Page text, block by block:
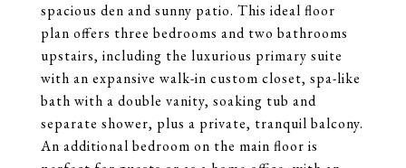
spacious den and sunny patio. This ideal floor
plan offers three bedrooms and two bathrooms
upstairs, including the luxurious primary suite
with an expansive walk-in custom closet, spa-like
bath with a double vanity, soaking tub and
separate shower, plus a private, tranquil balcony.
An additional bedroom on the main floor is